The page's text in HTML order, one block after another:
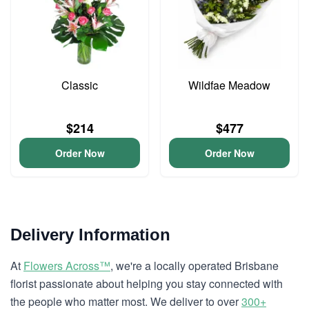
Classic
$214
Order Now
Wildfae Meadow
$477
Order Now
Delivery Information
At Flowers Across™, we're a locally operated Brisbane
florist passionate about helping you stay connected with
the people who matter most. We deliver to over300+